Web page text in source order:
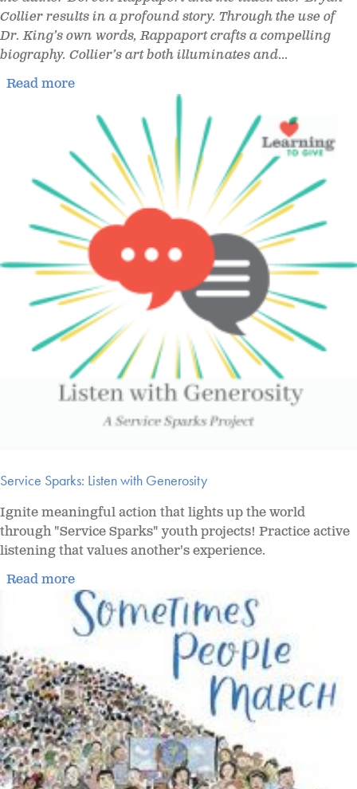
Collier results in a profound story. Through the use of
Dr. King’s own words, Rappaport crafts a compelling
biography. Collier’s art both illuminates and...
Read more
Service Sparks: Listen with Generosity
Ignite meaningful action that lights up the world
through "Service Sparks" youth projects! Practice active
listening that values another's experience.
Read more